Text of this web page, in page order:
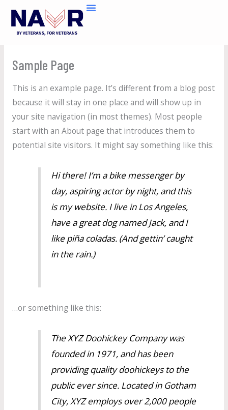
content
Sample Page
This is an example page. It’s different from a blog post
because it will stay in one place and will show up in
your site navigation (in most themes). Most people
start with an About page that introduces them to
potential site visitors. It might say something like this:
Hi there! I’m a bike messenger by
day, aspiring actor by night, and this
is my website. I live in Los Angeles,
have a great dog named Jack, and I
like piña coladas. (And gettin’ caught
in the rain.)
…or something like this:
The XYZ Doohickey Company was
founded in 1971, and has been
providing quality doohickeys to the
public ever since. Located in Gotham
City, XYZ employs over 2,000 people